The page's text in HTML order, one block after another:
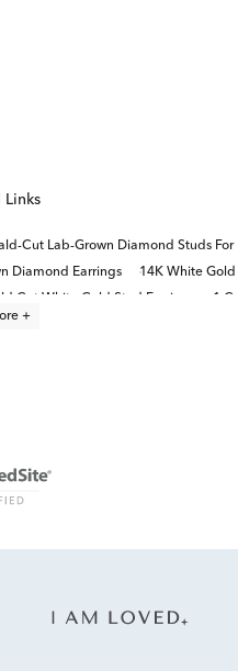
Links
Cut Lab-Grown Diamond Studs For
Diamond Earrings
14K White Gold
Cut White Gold Stud Earrings
1
+